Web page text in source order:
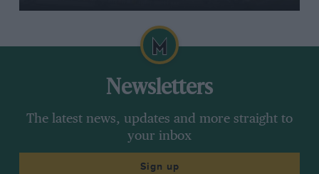
Newsletters
The latest news, updates and more straight to
your inbox
Sign up